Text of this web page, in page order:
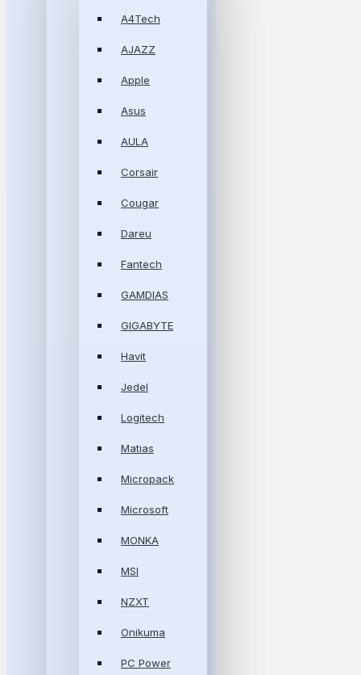
A4Tech
AJAZZ
Apple
Asus
AULA
Corsair
Cougar
Dareu
Fantech
GAMDIAS
GIGABYTE
Havit
Jedel
Logitech
Matias
Micropack
Microsoft
MONKA
MSI
NZXT
Onikuma
PC Power